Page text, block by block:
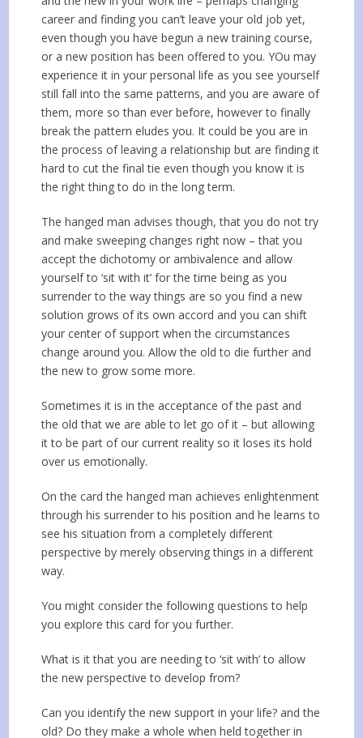
career and finding you can’t leave your old job yet,
even though you have begun a new training course,
or a new position has been offered to you. YOu may
experience it in your personal life as you see yourself
still fall into the same patterns, and you are aware of
them, more so than ever before, however to finally
break the pattern eludes you. It could be you are in
the process of leaving a relationship but are finding it
hard to cut the final tie even though you know it is
the right thing to do in the long term.
The hanged man advises though, that you do not try
and make sweeping changes right now – that you
accept the dichotomy or ambivalence and allow
yourself to ‘sit with it’ for the time being as you
surrender to the way things are so you find a new
solution grows of its own accord and you can shift
your center of support when the circumstances
change around you. Allow the old to die further and
the new to grow some more.
Sometimes it is in the acceptance of the past and
the old that we are able to let go of it – but allowing
it to be part of our current reality so it loses its hold
over us emotionally.
On the card the hanged man achieves enlightenment
through his surrender to his position and he learns to
see his situation from a completely different
perspective by merely observing things in a different
way.
You might consider the following questions to help
you explore this card for you further.
What is it that you are needing to ‘sit with’ to allow
the new perspective to develop from?
Can you identify the new support in your life? and the
old? Do they make a whole when held together in